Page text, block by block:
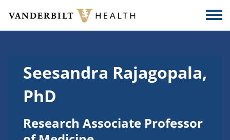
Skip to main content
Seesandra Rajagopala,
PhD
Research Associate Professor